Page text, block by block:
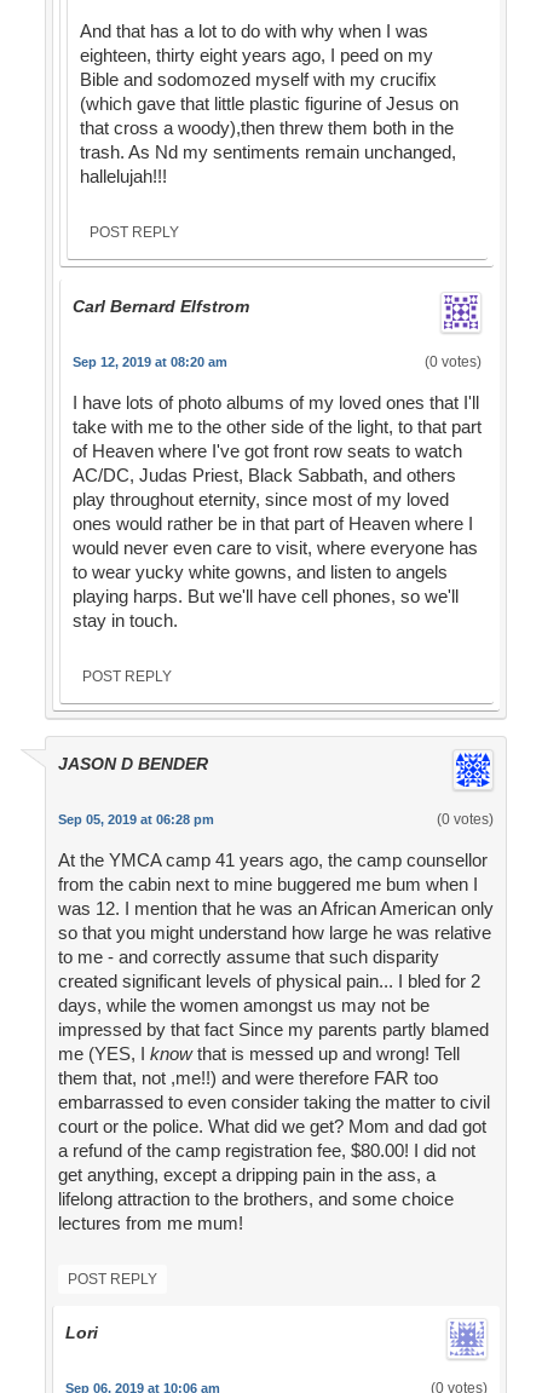
And that has a lot to do with why when I was
eighteen, thirty eight years ago, I peed on my
Bible and sodomozed myself with my crucifix
(which gave that little plastic figurine of Jesus on
that cross a woody),then threw them both in the
trash. As Nd my sentiments remain unchanged,
hallelujah!!!
POST REPLY
Carl Bernard Elfstrom
Sep 12, 2019 at 08:20 am (0 votes)
I have lots of photo albums of my loved ones that I'll
take with me to the other side of the light, to that part
of Heaven where I've got front row seats to watch
AC/DC, Judas Priest, Black Sabbath, and others
play throughout eternity, since most of my loved
ones would rather be in that part of Heaven where I
would never even care to visit, where everyone has
to wear yucky white gowns, and listen to angels
playing harps. But we'll have cell phones, so we'll
stay in touch.
POST REPLY
JASON D BENDER
Sep 05, 2019 at 06:28 pm (0 votes)
At the YMCA camp 41 years ago, the camp counsellor
from the cabin next to mine buggered me bum when I
was 12. I mention that he was an African American only
so that you might understand how large he was relative
to me - and correctly assume that such disparity
created significant levels of physical pain... I bled for 2
days, while the women amongst us may not be
impressed by that fact Since my parents partly blamed
me (YES, I knowthat is messed up and wrong! Tell
them that, not ,me!!) and were therefore FAR too
embarrassed to even consider taking the matter to civil
court or the police. What did we get? Mom and dad got
a refund of the camp registration fee, $80.00! I did not
get anything, except a dripping pain in the ass, a
lifelong attraction to the brothers, and some choice
lectures from me mum!
POST REPLY
Lori
Sep 06, 2019 at 10:06 am (0 votes)